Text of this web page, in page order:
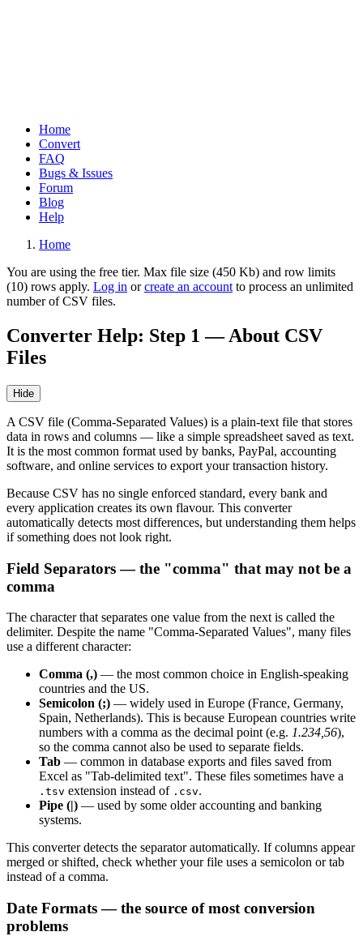
Main
navigation
Home
Convert
FAQ
Bugs & Issues
Forum
Blog
Help
Breadcrumb
Home
Warning
You are using the free tier. Max file size (450 Kb) and row limits
(10) rows apply. Log in orcreate an account to process an unlimited
number of CSV files.
Converter Help: Step 1 — About CSV
Files
Hide
A CSV file (Comma-Separated Values) is a plain-text file that stores
data in rows and columns — like a simple spreadsheet saved as text.
It is the most common format used by banks, PayPal, accounting
software, and online services to export your transaction history.
Because CSV has no single enforced standard, every bank and
every application creates its own flavour. This converter
automatically detects most differences, but understanding them helps
if something does not look right.
Field Separators — the "comma" that may not be a
comma
The character that separates one value from the next is called the
delimiter. Despite the name "Comma-Separated Values", many files
use a different character:
Comma (,) — the most common choice in English-speaking
countries and the US.
Semicolon (;) — widely used in Europe (France, Germany,
Spain, Netherlands). This is because European countries write
numbers with a comma as the decimal point (e.g. 1.234,56),
so the comma cannot also be used to separate fields.
Tab — common in database exports and files saved from
Excel as "Tab-delimited text". These files sometimes have a
.tsv extension instead of .csv.
Pipe (|) — used by some older accounting and banking
systems.
This converter detects the separator automatically. If columns appear
merged or shifted, check whether your file uses a semicolon or tab
instead of a comma.
Date Formats — the source of most conversion
problems